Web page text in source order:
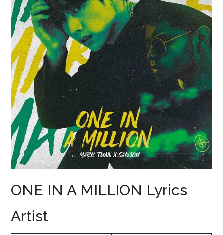
ONE IN A MILLION Lyrics
Artist